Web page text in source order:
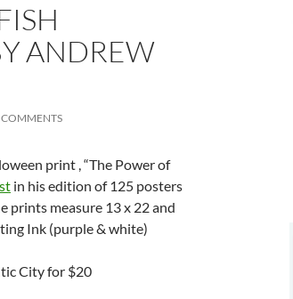
ANDREW
print , “The Power of
in his edition of 125 posters
prints measure 13 x 22 and
Ink (purple & white)
City for $20